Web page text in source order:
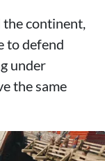
continent,
to defend
under
the same